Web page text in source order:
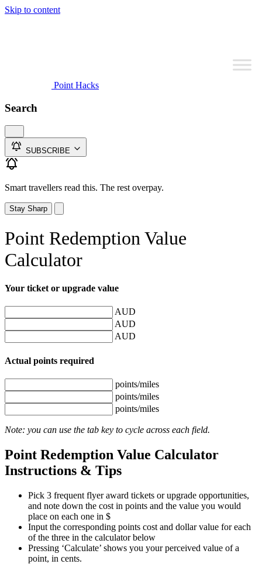
Skip to content
Point Hacks
Search
SUBSCRIBE
Smart travellers read this. The rest overpay.
Stay Sharp
Point Redemption Value
Calculator
Your ticket or upgrade value
AUD
AUD
AUD
Actual points required
points/miles
points/miles
points/miles
Note: you can use the tab key to cycle across each field.
Point Redemption Value Calculator
Instructions & Tips
Pick 3 frequent flyer award tickets or upgrade opportunities,
and note down the cost in points and the value you would
place on each one in $
Input the corresponding points cost and dollar value for each
of the three in the calculator below
Pressing ‘Calculate’ shows you your perceived value of a
point, in cents.